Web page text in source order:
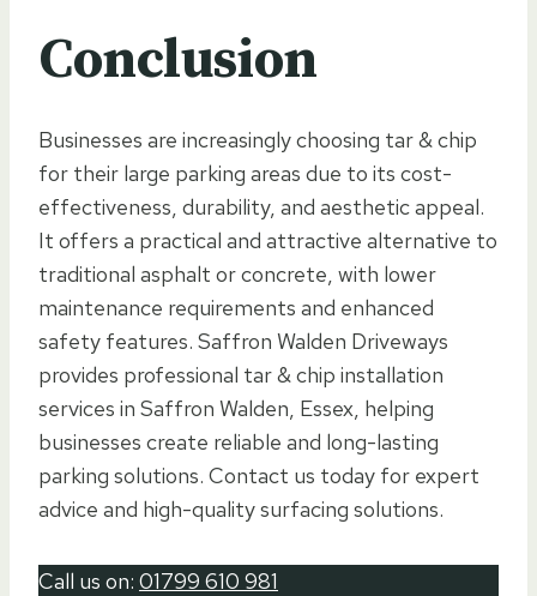
Conclusion
Businesses are increasingly choosing tar & chip
for their large parking areas due to its cost-
effectiveness, durability, and aesthetic appeal.
It offers a practical and attractive alternative to
traditional asphalt or concrete, with lower
maintenance requirements and enhanced
safety features. Saffron Walden Driveways
provides professional tar & chip installation
services in Saffron Walden, Essex, helping
businesses create reliable and long-lasting
parking solutions. Contact us today for expert
advice and high-quality surfacing solutions.
Call us on: 01799 610 981